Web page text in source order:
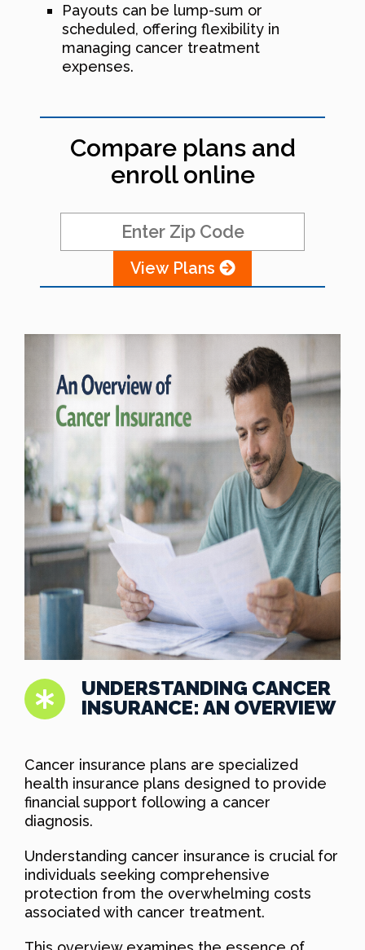
Payouts can be lump-sum or
scheduled, offering flexibility in
managing cancer treatment
expenses.
Compare plans and
enroll online
View Plans
UNDERSTANDING CANCER
INSURANCE: AN OVERVIEW
Cancer insurance plans are specialized
health insurance plans designed to provide
financial support following a cancer
diagnosis.
Understanding cancer insurance is crucial for
individuals seeking comprehensive
protection from the overwhelming costs
associated with cancer treatment.